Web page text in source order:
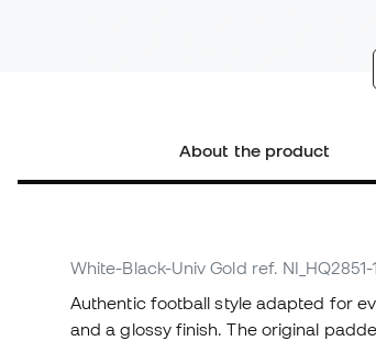
About the product
White-Black-Univ Gold ref. NI_HQ2851-
Authentic football style adapted for
and a glossy finish. The original